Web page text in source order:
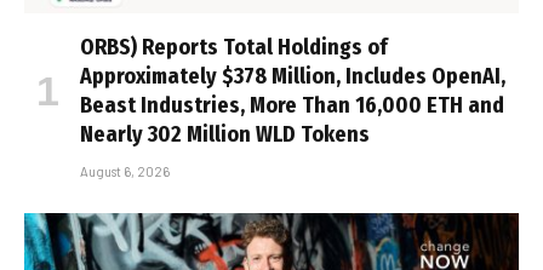
ORBS) Reports Total Holdings of
Approximately $378 Million, Includes OpenAI,
Beast Industries, More Than 16,000 ETH and
Nearly 302 Million WLD Tokens
August 6, 2026